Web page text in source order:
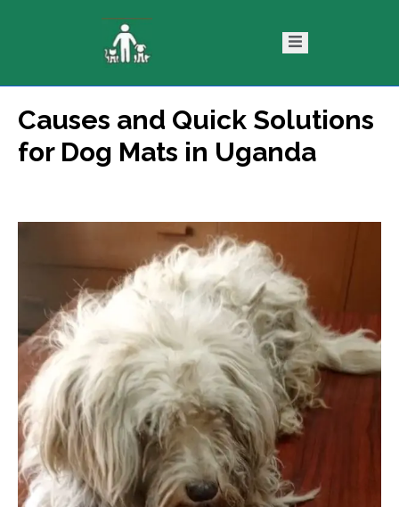
Causes and Quick Solutions
for Dog Mats in Uganda